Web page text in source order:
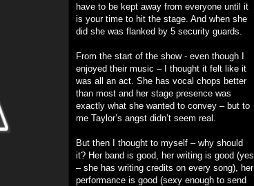
have to be kept away from everyone until it
is your time to hit the stage. And when she
did she was flanked by 5 security guards.
From the start of the show - even though I
enjoyed their music – I thought it felt like it
was all an act. She has vocal chops better
than most and her stage presence was
exactly what she wanted to convey – but to
me Taylor’s angst didn’t seem real.
But then I thought to myself – why should
it? Her band is good, her writing is good (yes
– she has writing credits on every song), her
performance is good (sexy enough to send